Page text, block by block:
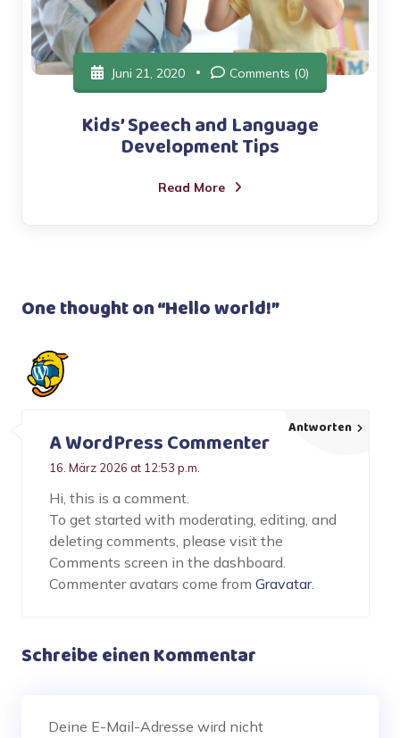
Juni 21, 2020 Comments (0)
Kids’ Speech and Language
Development Tips
Read More
One thought on “Hello world!”
A WordPress Commenter
16. März 2026 at 12:53 p.m.
Hi, this is a comment.
To get started with moderating, editing, and
deleting comments, please visit the
Comments screen in the dashboard.
Commenter avatars come from Gravatar.
Antworten
Schreibe einen Kommentar
Deine E-Mail-Adresse wird nicht